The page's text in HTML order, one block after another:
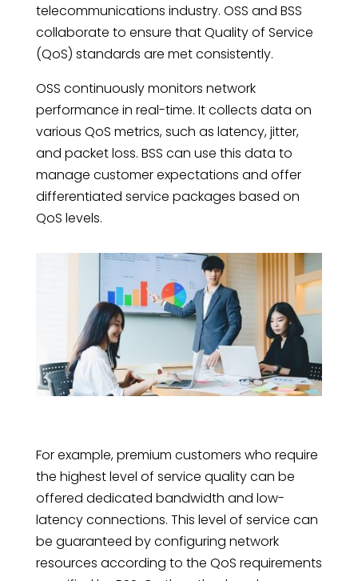
telecommunications industry. OSS and BSS
collaborate to ensure that Quality of Service
(QoS) standards are met consistently.
OSS continuously monitors network
performance in real-time. It collects data on
various QoS metrics, such as latency, jitter,
and packet loss. BSS can use this data to
manage customer expectations and offer
differentiated service packages based on
QoS levels.
For example, premium customers who require
the highest level of service quality can be
offered dedicated bandwidth and low-
latency connections. This level of service can
be guaranteed by configuring network
resources according to the QoS requirements